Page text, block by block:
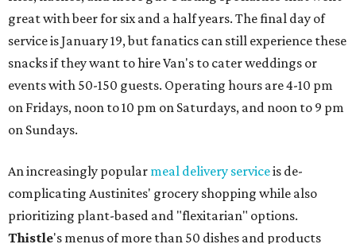
great with beer for six and a half years. The final day of
service is January 19, but fanatics can still experience these
snacks if they want to hire Van's to cater weddings or
events with 50-150 guests. Operating hours are 4-10 pm
on Fridays, noon to 10 pm on Saturdays, and noon to 9 pm
on Sundays.
An increasingly popular meal delivery serviceis de-
complicating Austinites' grocery shopping while also
prioritizing plant-based and "flexitarian" options.
Thistle's menus of more than 50 dishes and products